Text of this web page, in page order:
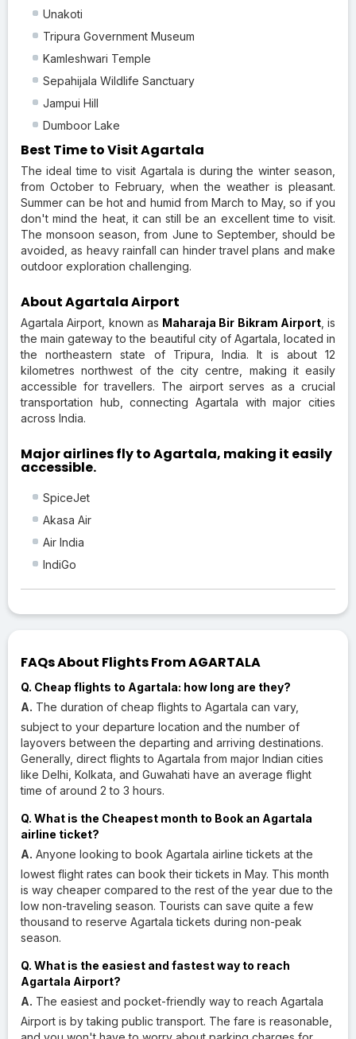
Unakoti
Tripura Government Museum
Kamleshwari Temple
Sepahijala Wildlife Sanctuary
Jampui Hill
Dumboor Lake
Best Time to Visit Agartala
The ideal time to visit Agartala is during the winter season,
from October to February, when the weather is pleasant.
Summer can be hot and humid from March to May, so if you
don't mind the heat, it can still be an excellent time to visit.
The monsoon season, from June to September, should be
avoided, as heavy rainfall can hinder travel plans and make
outdoor exploration challenging.
About Agartala Airport
Agartala Airport, known as Maharaja Bir Bikram Airport, is
the main gateway to the beautiful city of Agartala, located in
the northeastern state of Tripura, India. It is about 12
kilometres northwest of the city centre, making it easily
accessible for travellers. The airport serves as a crucial
transportation hub, connecting Agartala with major cities
across India.
Major airlines fly to Agartala, making it easily
accessible.
SpiceJet
Akasa Air
Air India
IndiGo
FAQs About Flights From AGARTALA
Q. Cheap flights to Agartala: how long are they?
A. The duration of cheap flights to Agartala can vary,
subject to your departure location and the number of
layovers between the departing and arriving destinations.
Generally, direct flights to Agartala from major Indian cities
like Delhi, Kolkata, and Guwahati have an average flight
time of around 2 to 3 hours.
Q. What is the Cheapest month to Book an Agartala
airline ticket?
A. Anyone looking to book Agartala airline tickets at the
lowest flight rates can book their tickets in May. This month
is way cheaper compared to the rest of the year due to the
low non-traveling season. Tourists can save quite a few
thousand to reserve Agartala tickets during non-peak
season.
Q. What is the easiest and fastest way to reach
Agartala Airport?
A. The easiest and pocket-friendly way to reach Agartala
Airport is by taking public transport. The fare is reasonable,